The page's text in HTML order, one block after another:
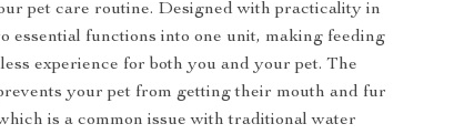
pet care routine. Designed with practicality in
essential functions into one unit, making feeding
experience for both you and your pet. The
your pet from getting their mouth and fur
is a common issue with traditional water